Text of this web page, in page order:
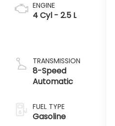
ENGINE
4 Cyl - 2.5 L
TRANSMISSION
8-Speed
Automatic
FUEL TYPE
Gasoline